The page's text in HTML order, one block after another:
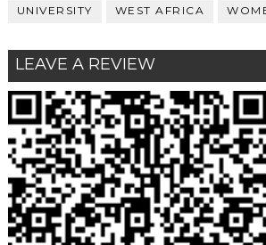
UNIVERSITY WEST AFRICA
LEAVE A REVIEW